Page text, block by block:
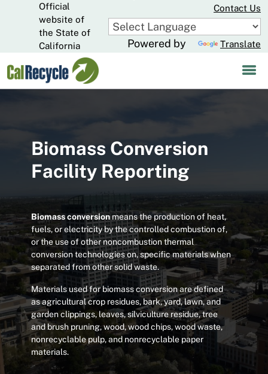
to
Main
Content
Official
website of
the State of
California
Contact Us
Powered by Translate
Biomass Conversion
Facility Reporting
Biomass conversionmeans the production of heat,
fuels, or electricity by the controlled combustion of,
or the use of other noncombustion thermal
conversion technologies on, specific materials when
separated from other solid waste.
Materials used for biomass conversion are defined
as agricultural crop residues, bark, yard, lawn, and
garden clippings, leaves, silviculture residue, tree
and brush pruning, wood, wood chips, wood waste,
nonrecyclable pulp, and nonrecyclable paper
materials.